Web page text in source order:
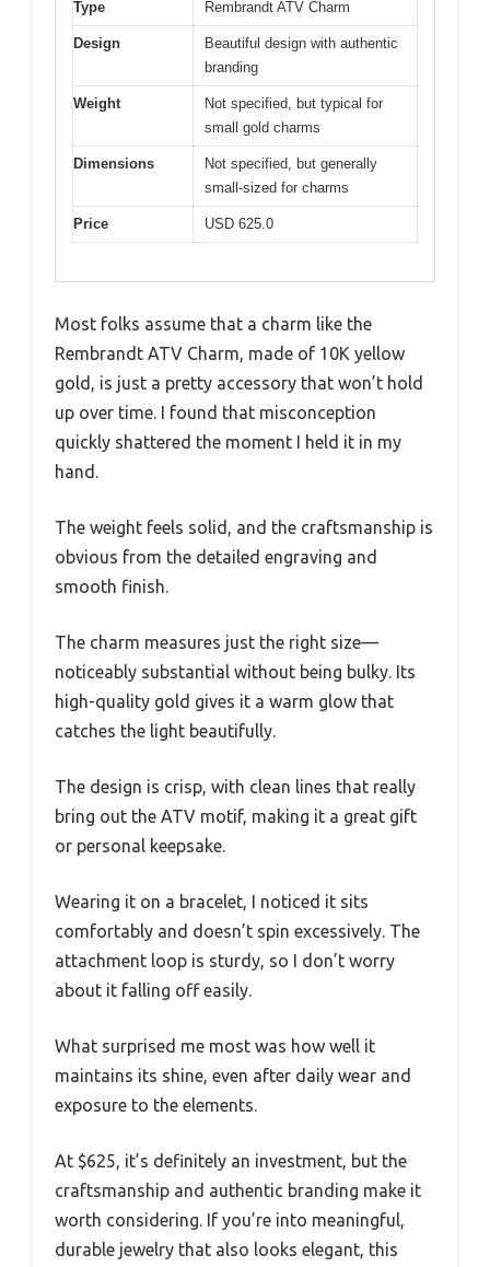
Type Rembrandt ATV Charm
Design
Beautiful design with authentic
branding
Weight
Not specified, but typical for
small gold charms
Dimensions
Not specified, but generally
small-sized for charms
Price USD 625.0
Most folks assume that a charm like the
Rembrandt ATV Charm, made of 10K yellow
gold, is just a pretty accessory that won’t hold
up over time. I found that misconception
quickly shattered the moment I held it in my
hand.
The weight feels solid, and the craftsmanship is
obvious from the detailed engraving and
smooth finish.
The charm measures just the right size—
noticeably substantial without being bulky. Its
high-quality gold gives it a warm glow that
catches the light beautifully.
The design is crisp, with clean lines that really
bring out the ATV motif, making it a great gift
or personal keepsake.
Wearing it on a bracelet, I noticed it sits
comfortably and doesn’t spin excessively. The
attachment loop is sturdy, so I don’t worry
about it falling off easily.
What surprised me most was how well it
maintains its shine, even after daily wear and
exposure to the elements.
At $625, it’s definitely an investment, but the
craftsmanship and authentic branding make it
worth considering. If you’re into meaningful,
durable jewelry that also looks elegant, this